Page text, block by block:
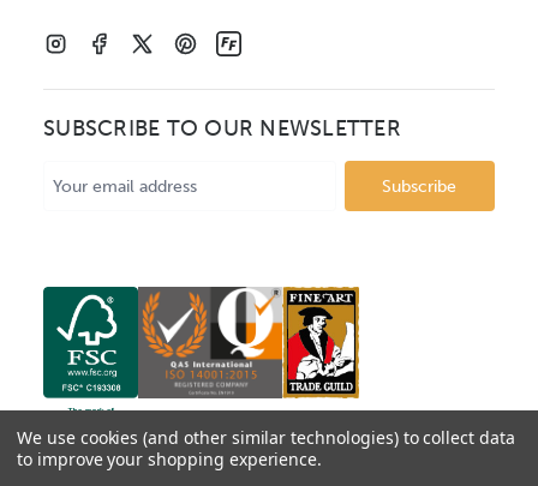
SUBSCRIBE TO OUR NEWSLETTER
Address
We use cookies (and other similar technologies) to collect data
to improve your shopping experience.